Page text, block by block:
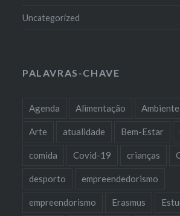
Uncategorized
PALAVRAS-CHAVE
Agenda Alimentação Ambiente
Arte atualidade Bem-Estar
comida Covid-19 crianças
desporto empreendedorismo
empreendorismo Erasmus